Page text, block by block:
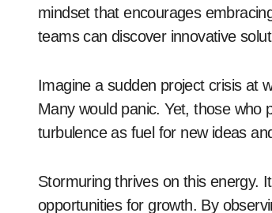
mindset that encourages
teams can discover innovative
Imagine a sudden project crisis at
Many would panic. Yet, those who
turbulence as fuel for new ideas
Stormuring thrives on this energy.
opportunities for growth. By